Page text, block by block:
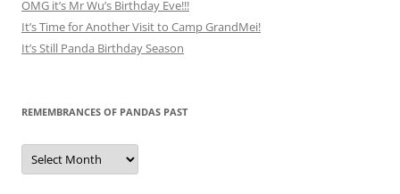
OMG it’s Mr Wu’s Birthday Eve!!!
It’s Time for Another Visit to Camp GrandMei!
It’s Still Panda Birthday Season
REMEMBRANCES OF PANDAS PAST
Remembrances
of
Pandas